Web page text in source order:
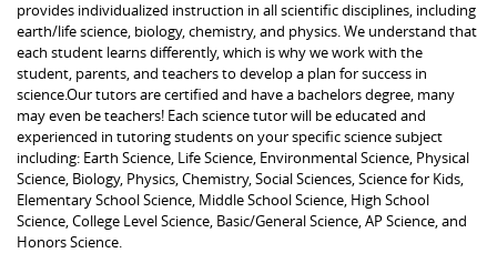
provides individualized instruction in all scientific disciplines, including
earth/life science, biology, chemistry, and physics. We understand that
each student learns differently, which is why we work with the
student, parents, and teachers to develop a plan for success in
science.Our tutors are certified and have a bachelors degree, many
may even be teachers! Each science tutor will be educated and
experienced in tutoring students on your specific science subject
including: Earth Science, Life Science, Environmental Science, Physical
Science, Biology, Physics, Chemistry, Social Sciences, Science for Kids,
Elementary School Science, Middle School Science, High School
Science, College Level Science, Basic/General Science, AP Science, and
Honors Science.